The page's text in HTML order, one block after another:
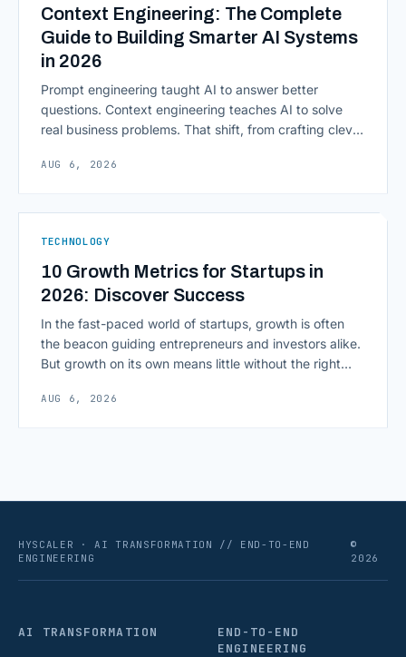
Context Engineering: The Complete
Guide to Building Smarter AI Systems
in 2026
Prompt engineering taught AI to answer better
questions. Context engineering teaches AI to solve
real business problems. That shift, from crafting clever
environment around a model, is quietly becoming the
As AI agents take on multi-step work inside CRMs,
AUG 6, 2026
TECHNOLOGY
10 Growth Metrics for Startups in
2026: Discover Success
In the fast-paced world of startups, growth is often
the beacon guiding entrepreneurs and investors alike.
But growth on its own means little without the right
scaling successfully lies in not just growing, but
AUG 6, 2026
HYSCALER · AI TRANSFORMATION // END-TO-END
ENGINEERING
©
2026
AI TRANSFORMATION
END-TO-END
ENGINEERING